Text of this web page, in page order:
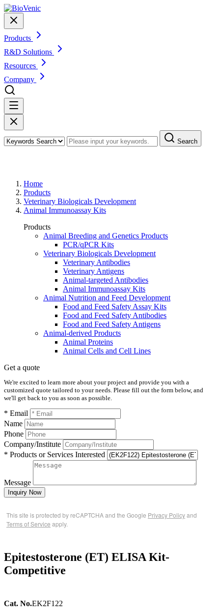
Products
R&D Solutions
Resources
Company
Search
Home
Products
Veterinary Biologicals Development
Animal Immunoassay Kits
Products
Animal Breeding and Genetics Products
PCR/qPCR Kits
Veterinary Biologicals Development
Veterinary Antibodies
Veterinary Antigens
Animal-targeted Antibodies
Animal Immunoassay Kits
Animal Nutrition and Feed Development
Food and Feed Safety Assay Kits
Food and Feed Safety Antibodies
Food and Feed Safety Antigens
Animal-derived Products
Animal Proteins
Animal Cells and Cell Lines
Get a quote
We're excited to learn more about your project and provide you with a
customized quote tailored to your needs. Please fill out the form below, and
we'll get back to you as soon as possible.
* Email
Name
Phone
Company/Institute
* Products or Services Interested
Message
Inquiry Now
This site is protected by reCAPTCHA and the Google Privacy Policyand
Terms of Service apply.
Epitestosterone (ET) ELISA Kit-
Competitive
Cat. No.EK2F122